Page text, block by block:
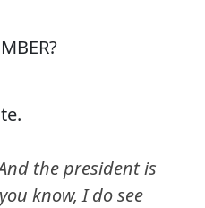
the president is
know, I do see